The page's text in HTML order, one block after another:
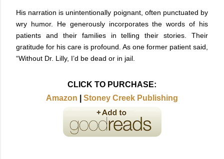
His narration is unintentionally poignant, often punctuated by
wry humor. He generously incorporates the words of his
patients and their families in telling their stories. Their
gratitude for his care is profound. As one former patient said,
“Without Dr. Lilly, I’d be dead or in jail.
CLICK TO PURCHASE:
Amazon
Stoney Creek Publishing